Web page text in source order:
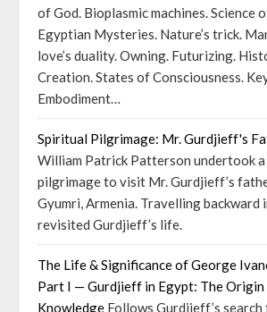
of God. Bioplasmic machines. Science
Egyptian Mysteries. Nature’s trick.
love’s duality. Owning. Futurizing.
Creation. States of Consciousness.
Embodiment…
Spiritual Pilgrimage: Mr. Gurdjieff's
William Patrick Patterson undertook
pilgrimage to visit Mr. Gurdjieff’s
Gyumri, Armenia. Travelling backward
revisited Gurdjieff’s life.
The Life & Significance of George
Part I — Gurdjieff in Egypt: The
Knowledge Follows Gurdjieff’s